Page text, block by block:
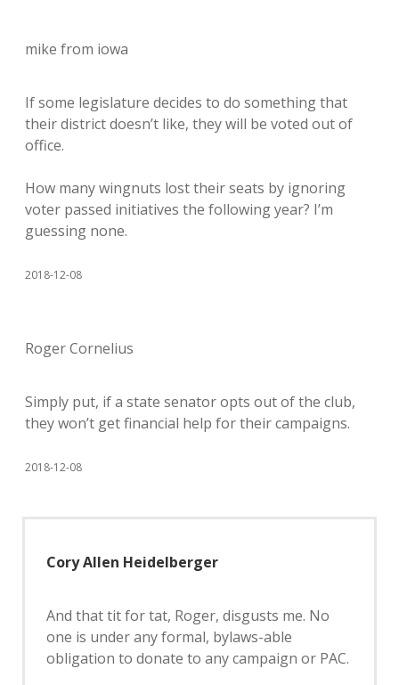
mike from iowa
If some legislature decides to do something that
their district doesn’t like, they will be voted out of
office.
How many wingnuts lost their seats by ignoring
voter passed initiatives the following year? I’m
guessing none.
2018-12-08
Roger Cornelius
Simply put, if a state senator opts out of the club,
they won’t get financial help for their campaigns.
2018-12-08
Cory Allen Heidelberger
And that tit for tat, Roger, disgusts me. No
one is under any formal, bylaws-able
obligation to donate to any campaign or PAC.